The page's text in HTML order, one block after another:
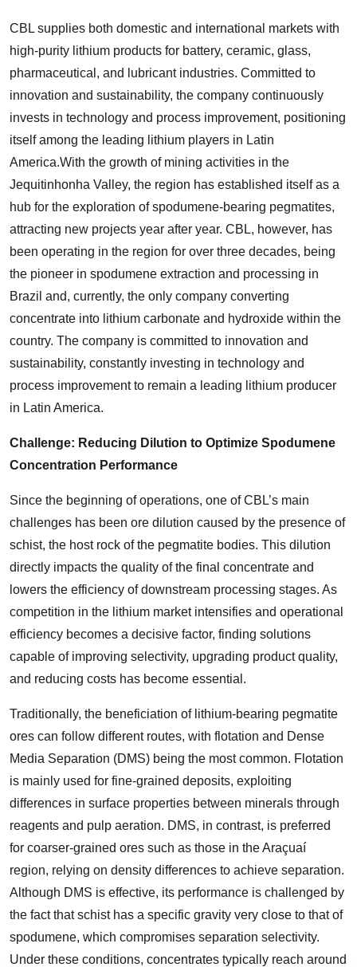
CBL supplies both domestic and international markets with
high-purity lithium products for battery, ceramic, glass,
pharmaceutical, and lubricant industries. Committed to
innovation and sustainability, the company continuously
invests in technology and process improvement, positioning
itself among the leading lithium players in Latin
America.With the growth of mining activities in the
Jequitinhonha Valley, the region has established itself as a
hub for the exploration of spodumene-bearing pegmatites,
attracting new projects year after year. CBL, however, has
been operating in the region for over three decades, being
the pioneer in spodumene extraction and processing in
Brazil and, currently, the only company converting
concentrate into lithium carbonate and hydroxide within the
country. The company is committed to innovation and
sustainability, constantly investing in technology and
process improvement to remain a leading lithium producer
in Latin America.
Challenge: Reducing Dilution to Optimize Spodumene
Concentration Performance
Since the beginning of operations, one of CBL’s main
challenges has been ore dilution caused by the presence of
schist, the host rock of the pegmatite bodies. This dilution
directly impacts the quality of the final concentrate and
lowers the efficiency of downstream processing stages. As
competition in the lithium market intensifies and operational
efficiency becomes a decisive factor, finding solutions
capable of improving selectivity, upgrading product quality,
and reducing costs has become essential.
Traditionally, the beneficiation of lithium-bearing pegmatite
ores can follow different routes, with flotation and Dense
Media Separation (DMS) being the most common. Flotation
is mainly used for fine-grained deposits, exploiting
differences in surface properties between minerals through
reagents and pulp aeration. DMS, in contrast, is preferred
for coarser-grained ores such as those in the Araçuaí
region, relying on density differences to achieve separation.
Although DMS is effective, its performance is challenged by
the fact that schist has a specific gravity very close to that of
spodumene, which compromises separation selectivity.
Under these conditions, concentrates typically reach around